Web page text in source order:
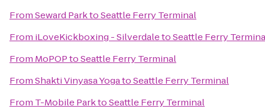
FromSeward ParktoSeattle Ferry Terminal
From iLoveKickboxing - SilverdaletoSeattle Ferry
From MoPOPtoSeattle Ferry Terminal
FromShakti Vinyasa YogatoSeattle Ferry Terminal
From T-Mobile ParktoSeattle Ferry Terminal